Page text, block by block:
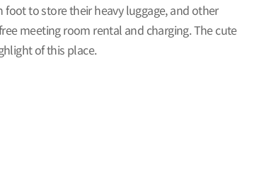
to store their heavy luggage, and other
meeting room rental and charging. The cute
of this place.